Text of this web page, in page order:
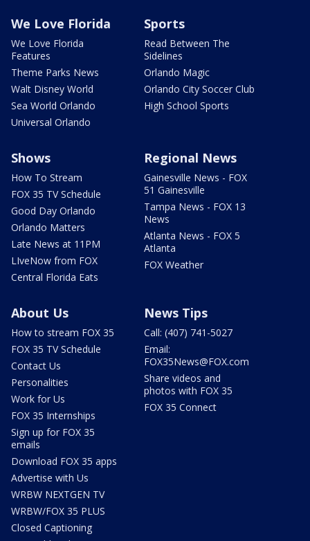
We Love Florida
We Love Florida
Features
Theme Parks News
Walt Disney World
Sea World Orlando
Universal Orlando
Sports
Read Between The
Sidelines
Orlando Magic
Orlando City Soccer Club
High School Sports
Shows
How To Stream
FOX 35 TV Schedule
Good Day Orlando
Orlando Matters
Late News at 11PM
LIveNow from FOX
Central Florida Eats
Regional News
Gainesville News - FOX
51 Gainesville
Tampa News - FOX 13
News
Atlanta News - FOX 5
Atlanta
FOX Weather
About Us
How to stream FOX 35
FOX 35 TV Schedule
Contact Us
Personalities
Work for Us
FOX 35 Internships
Sign up for FOX 35
emails
Download FOX 35 apps
Advertise with Us
WRBW NEXTGEN TV
WRBW/FOX 35 PLUS
Closed Captioning
News Tips
Call: (407) 741-5027
Email:
FOX35News@FOX.com
Share videos and
photos with FOX 35
FOX 35 Connect